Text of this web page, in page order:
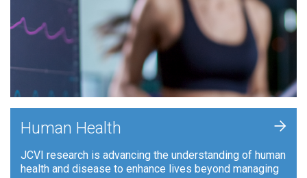
Human Health
JCVI research is advancing the understanding of human
health and disease to enhance lives beyond managing
+